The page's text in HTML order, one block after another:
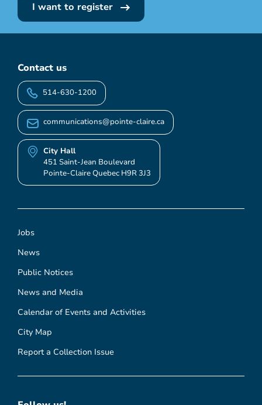
I want to register
Jobs
News
Public Notices
News and Media
Calendar of Events and Activities
City Map
Report a Collection Issue
Contact us
514-630-1200
communications@pointe-claire.ca
City Hall
451 Saint-Jean Boulevard
Pointe-Claire Quebec H9R 3J3